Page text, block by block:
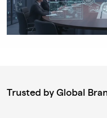
Trusted by Global